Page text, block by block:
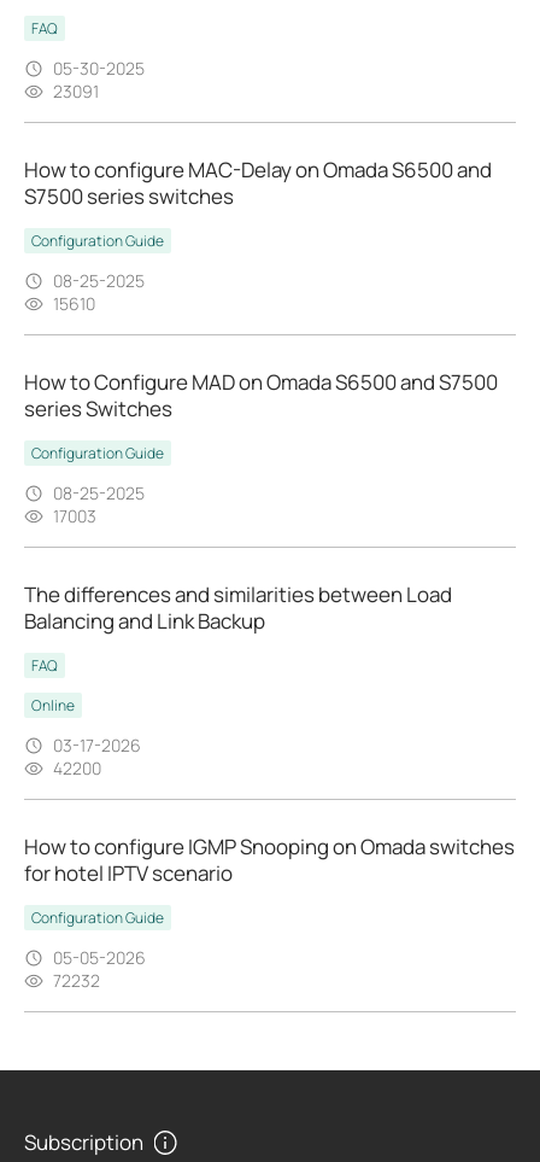
FAQ
05-30-2025
23091
How to configure MAC-Delay on Omada S6500 and
S7500 series switches
Configuration Guide
08-25-2025
15610
How to Configure MAD on Omada S6500 and S7500
series Switches
Configuration Guide
08-25-2025
17003
The differences and similarities between Load
Balancing and Link Backup
FAQ
Online
03-17-2026
42200
How to configure IGMP Snooping on Omada switches
for hotel IPTV scenario
Configuration Guide
05-05-2026
72232
Subscription